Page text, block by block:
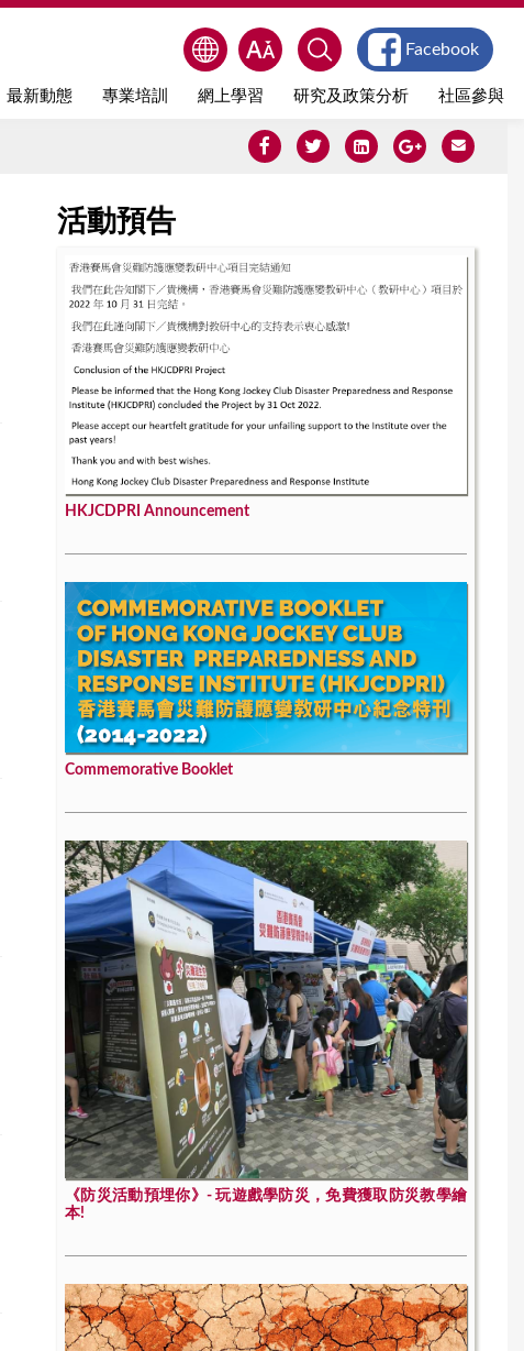
最新動態 專業培訓 網上學習 研究及政策分析 社區參與
Facebook
活動預告
HKJCDPRI Announcement
Commemorative Booklet
《防災活動預埋你》- 玩遊戲學防災，免費獲取防災教學繪
本!